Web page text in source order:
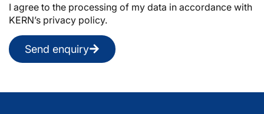
I agree to the processing of my data in accordance with
KERN’s privacy policy.
Send enquiry